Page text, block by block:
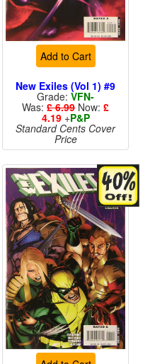
Add to Cart
New Exiles (Vol 1) #9
Grade: VFN-
Was: £ 6.99 Now: £
4.19+P&P
Standard Cents Cover
Price